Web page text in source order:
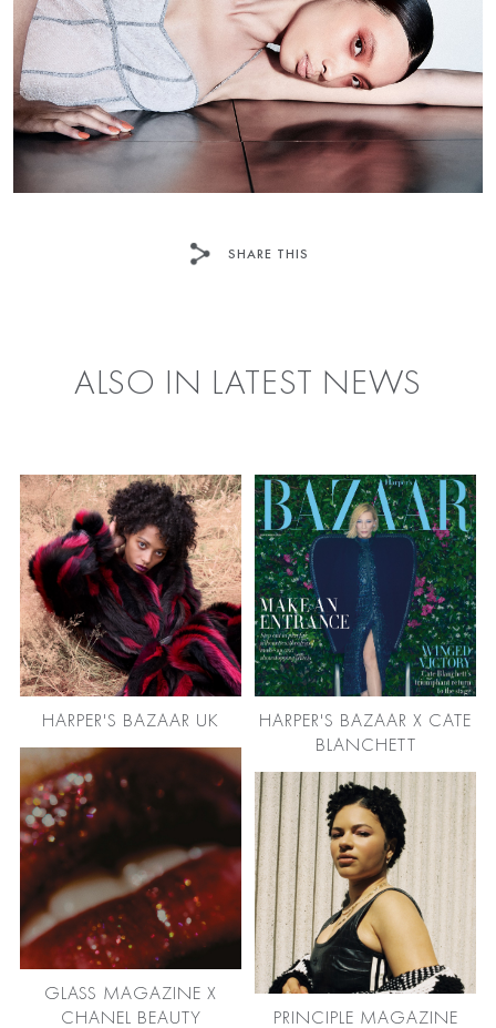
SHARE THIS
ALSO IN LATEST NEWS
HARPER'S BAZAAR UK
HARPER'S BAZAAR X CATE
BLANCHETT
GLASS MAGAZINE X
CHANEL BEAUTY
PRINCIPLE MAGAZINE